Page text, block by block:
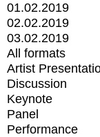
01.02.2019
02.02.2019
03.02.2019
All formats
Artist
Discussion
Keynote
Panel
Performance